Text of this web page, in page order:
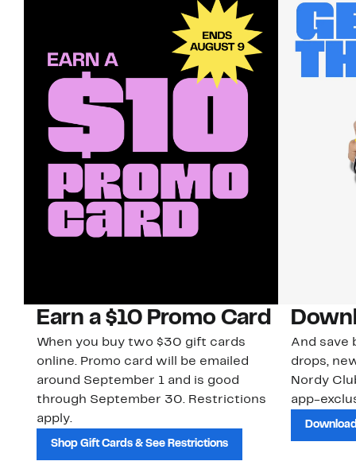
Earn a $10 Promo Card
When you buy two $30 gift cards
online. Promo card will be emailed
around September 1 and is good
through September 30. Restrictions
apply.
Shop Gift Cards & See Restrictions
And save
drops,
Nordy
app-